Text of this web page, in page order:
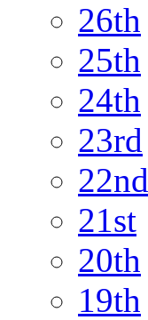
26th
25th
24th
23rd
22nd
21st
20th
19th